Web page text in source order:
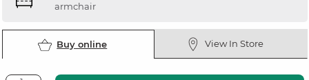
armchair
Buy online View In Store